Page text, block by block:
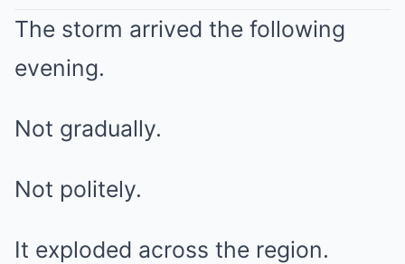
The storm arrived the following
evening.
Not gradually.
Not politely.
It exploded across the region.